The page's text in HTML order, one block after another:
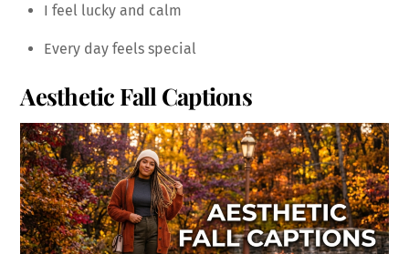
I feel lucky and calm
Every day feels special
Aesthetic Fall Captions